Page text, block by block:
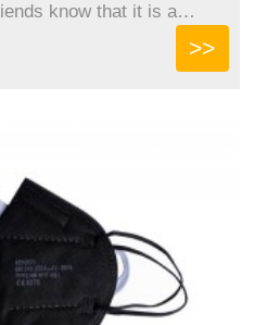
know that it is a
>>